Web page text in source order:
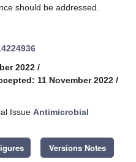
should be addressed.
2022 /
11 November 2022 /
Issue Antimicrobial
Versions Notes